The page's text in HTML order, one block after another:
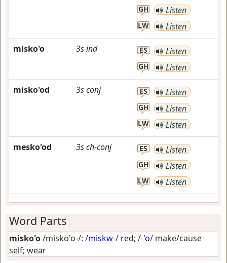
GH Listen
LW Listen
misko'o 3sind ES Listen
GH Listen
misko'od 3sconj ES Listen
GH Listen
LW Listen
mesko'od 3sch-conj ES Listen
GH Listen
LW Listen
Word Parts
misko'o/misko'o-/: /miskw-/ red; /-'o/ make/cause
self; wear